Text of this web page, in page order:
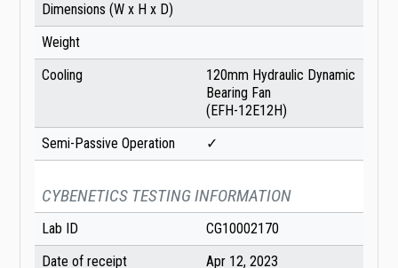
Dimensions (W x H x D)
Weight
Cooling
120mm Hydraulic Dynamic
Bearing Fan
(EFH-12E12H)
Semi-Passive Operation
✓
CYBENETICS TESTING INFORMATION
Lab ID
CG10002170
Date of receipt
Apr 12, 2023